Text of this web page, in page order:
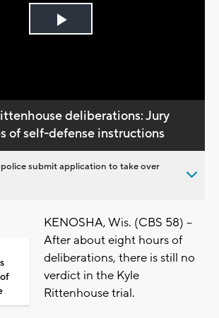
Play
deliberations: Jury
of self-defense instructions
submit application to take over
KENOSHA, Wis. (CBS 58) --
After about eight hours of
deliberations, there is still no
verdict in the Kyle
Rittenhouse trial.